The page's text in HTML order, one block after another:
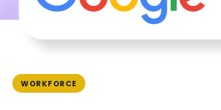
WORKFORCE